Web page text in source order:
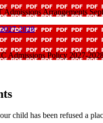
Admissions Arrangements
2028
Admissions Policy 2027-
child has been refused a